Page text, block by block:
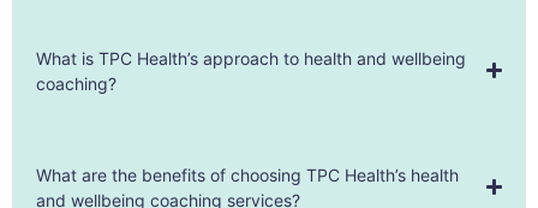
What is TPC Health’s approach to health and wellbeing
coaching?
What are the benefits of choosing TPC Health’s health
and wellbeing coaching services?